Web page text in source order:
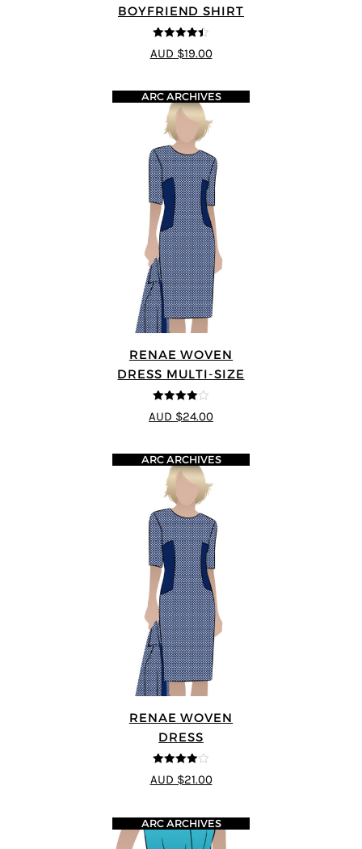
BOYFRIEND SHIRT
4.38
out of
5
AUD $19.00
RENAE WOVEN
DRESS MULTI-SIZE
4 out of 5
ARC ARCHIVES
AUD $24.00
RENAE WOVEN
DRESS
4out of 5
ARC ARCHIVES
AUD $21.00
ARC ARCHIVES